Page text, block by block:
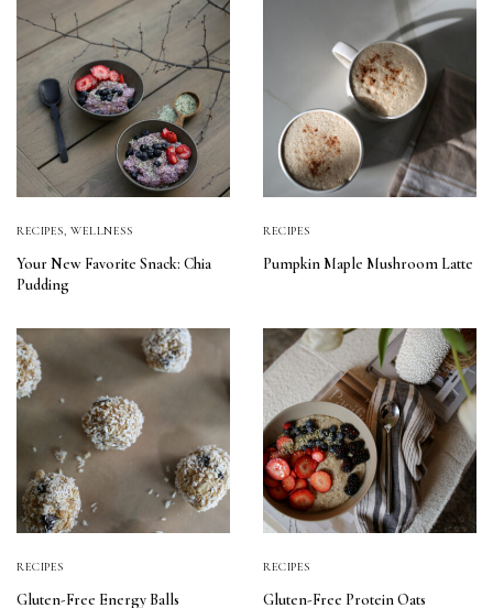
RECIPES, WELLNESS
Your New Favorite Snack: Chia
Pudding
RECIPES
Pumpkin Maple Mushroom Latte
RECIPES
Gluten-Free Energy Balls
RECIPES
Gluten-Free Protein Oats